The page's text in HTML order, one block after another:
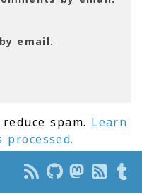
email.
spam. Learn